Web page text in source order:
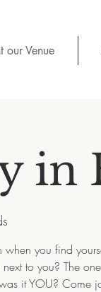
our Venue
in
you find
to you? The
it YOU? Come